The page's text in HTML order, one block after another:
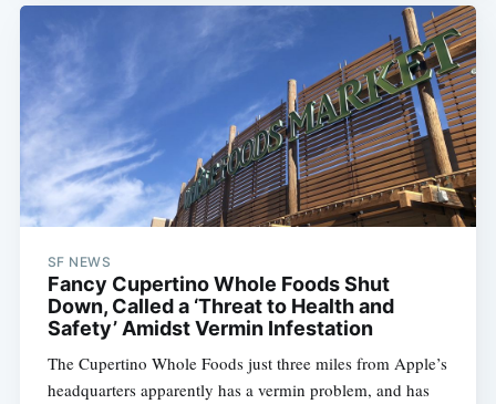
SF NEWS
Fancy Cupertino Whole Foods Shut
Down, Called a ‘Threat to Health and
Safety’ Amidst Vermin Infestation
The Cupertino Whole Foods just three miles from Apple’s
headquarters apparently has a vermin problem, and has